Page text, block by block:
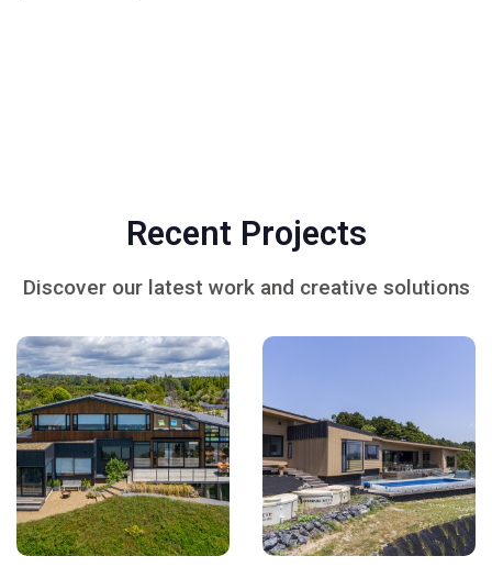
Recent Projects
Discover our latest work and creative solutions